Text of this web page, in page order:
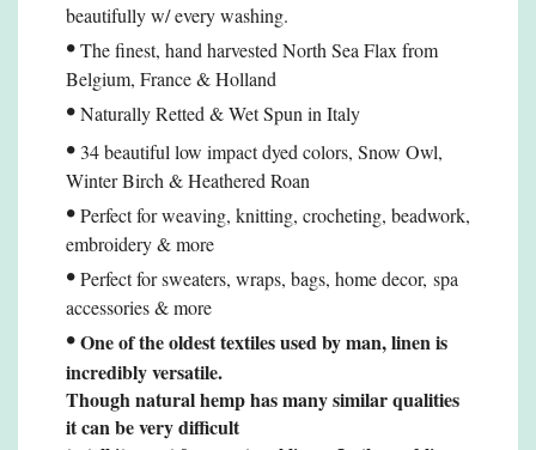
beautifully w/ every washing.
•The finest, hand harvested North Sea Flax from
Belgium, France & Holland
•Naturally Retted & Wet Spun in Italy
• 34 beautiful low impact dyed colors, Snow Owl,
Winter Birch & Heathered Roan
•Perfect for weaving, knitting, crocheting, beadwork,
embroidery & more
•Perfect for sweaters, wraps, bags, home decor, spa
accessories& more
•One of the oldest textiles used by man, linen is
incredibly versatile.
Though natural hemphas many similar qualities
it can be very difficult